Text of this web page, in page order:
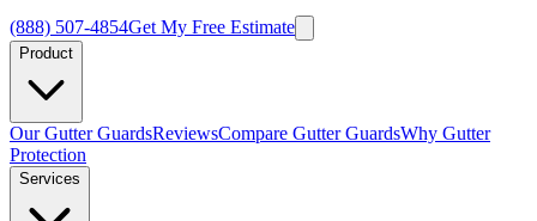
(888) 507-4854Get My Free Estimate
Product
Our Gutter GuardsReviewsCompare Gutter GuardsWhy Gutter
Protection
Services